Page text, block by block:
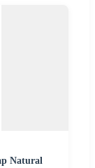
Natural